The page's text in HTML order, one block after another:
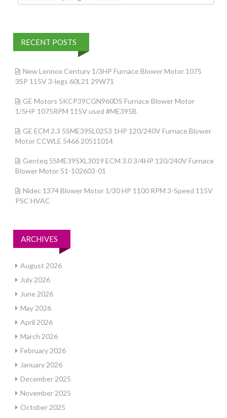
RECENT POSTS
New Lennox Century 1/3HP Furnace Blower Motor 1075
3SP 115V 3-legs 60L21 29W71
GE Motors 5KCP39CGN960DS Furnace Blower Motor
1/5HP 1075RPM 115V used #ME395B
GE ECM 2.3 5SME39SL0253 1HP 120/240V Furnace Blower
Motor CCWLE 5466 20511014
Genteq 5SME39SXL3019 ECM 3.0 3/4HP 120/240V Furnace
Blower Motor 51-102603-01
Nidec 1374 Blower Motor 1/30 HP 1100 RPM 3-Speed 115V
PSC HVAC
ARCHIVES
August 2026
July 2026
June 2026
May 2026
April 2026
March 2026
February 2026
January 2026
December 2025
November 2025
October 2025